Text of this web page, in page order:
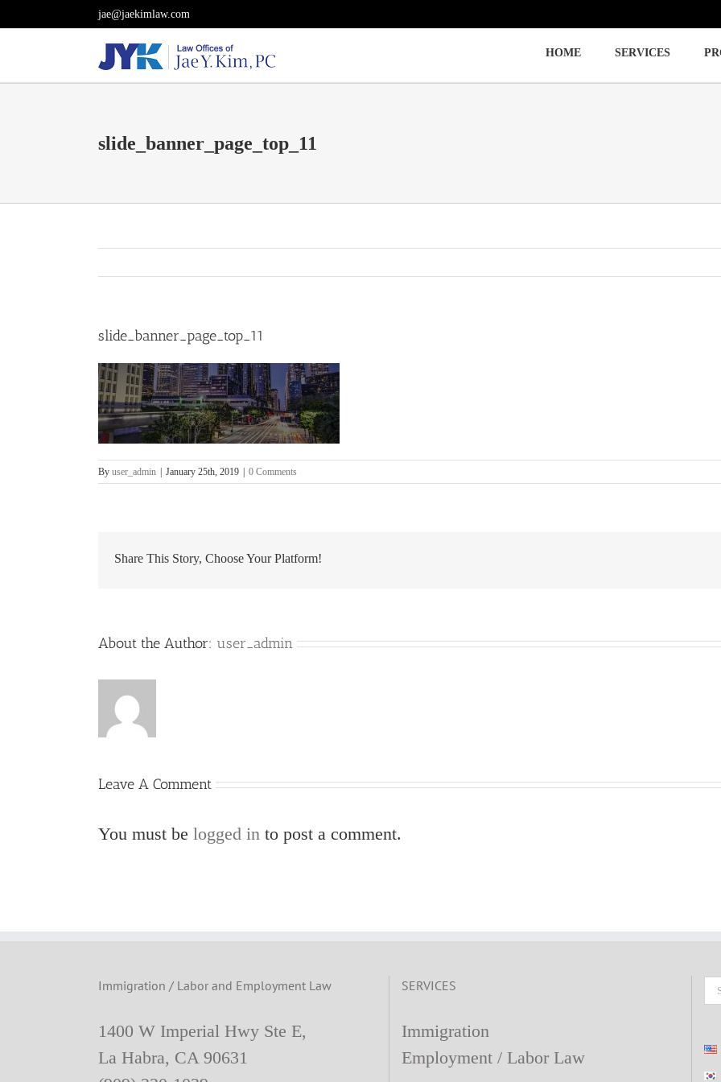
jae@jaekimlaw.com
HOME SERVICES
slide_banner_page_top_11
slide_banner_page_top_11
By user_admin | January 25th, 2019 | 0 Comments
Share This Story, Choose Your Platform!
About the Author: user_admin
Leave A Comment
You must be logged in to post a comment.
Immigration / Labor and Employment Law
1400 W Imperial Hwy Ste E,
La Habra, CA 90631
SERVICES
Immigration
Employment / Labor Law